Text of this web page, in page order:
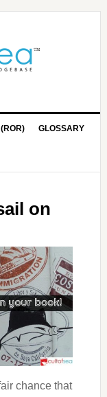
GLOSSARY
on
chance that